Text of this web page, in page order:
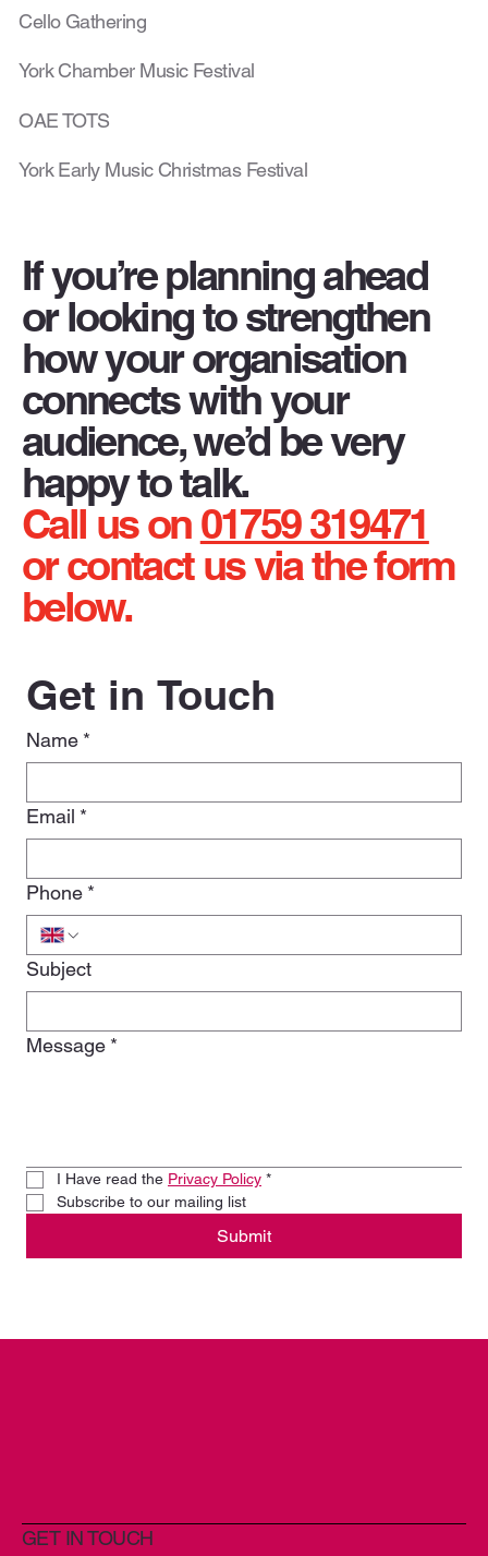
Cello Gathering
York Chamber Music Festival
OAE TOTS
York Early Music Christmas Festival
If you’re planning ahead
or looking to strengthen
how your organisation
connects with your
audience, we’d be very
happy to talk.
Call us on01759 319471
or contact us via the form
below.
Get in Touch
Name *
Email *
Phone *
Subject
Message *
I Have read the Privacy Policy *
Subscribe to our mailing list
Submit
GET IN TOUCH